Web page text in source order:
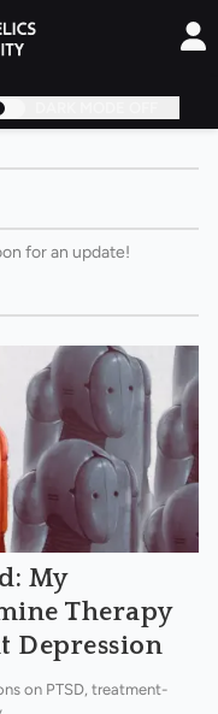
for an update!
My
Therapy
Depression
on PTSD, treatment-